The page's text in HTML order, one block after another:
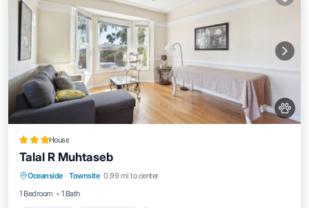
House
Talal R Muhtaseb
Oceanside · Townsite 0.99 mi to center
1 Bedroom
1 Bath
Oceanfront
Balcony/Terrace
View